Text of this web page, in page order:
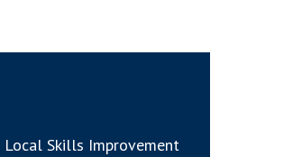
Skills Improvement